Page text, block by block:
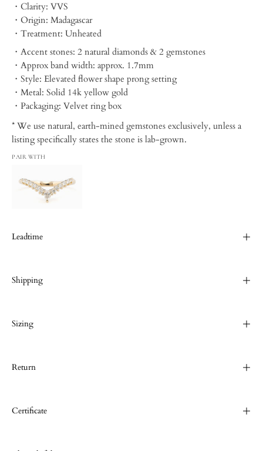
・Clarity: VVS
・Origin: Madagascar
・Treatment: Unheated
・Accent stones: 2 natural diamonds & 2 gemstones
・Approx band width: approx. 1.7mm
・Style: Elevated flower shape prong setting
・Metal: Solid 14k yellow gold
・Packaging: Velvet ring box
* We use natural, earth-mined gemstones exclusively, unless a
listing specifically states the stone is lab-grown.
PAIR WITH
Leadtime
Shipping
Sizing
Return
Certificate